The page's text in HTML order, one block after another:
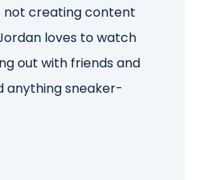
not creating content
loves to watch
out with friends and
anything sneaker-